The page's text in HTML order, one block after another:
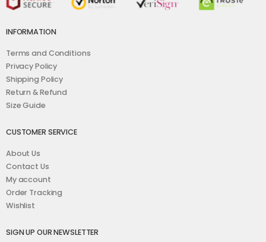
INFORMATION
Terms and Conditions
Privacy Policy
Shipping Policy
Return & Refund
Size Guide
CUSTOMER SERVICE
About Us
Contact Us
My account
Order Tracking
Wishlist
SIGN UP OUR NEWSLETTER